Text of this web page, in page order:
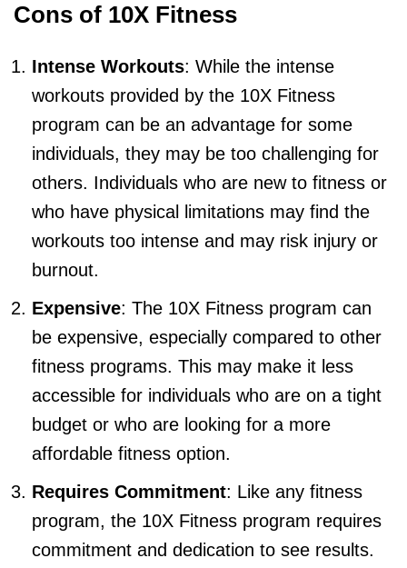
Cons of 10X Fitness
Intense Workouts: While the intense
workouts provided by the 10X Fitness
program can be an advantage for some
individuals, they may be too challenging for
others. Individuals who are new to fitness or
who have physical limitations may find the
workouts too intense and may risk injury or
burnout.
Expensive: The 10X Fitness program can
be expensive, especially compared to other
fitness programs. This may make it less
accessible for individuals who are on a tight
budget or who are looking for a more
affordable fitness option.
Requires Commitment: Like any fitness
program, the 10X Fitness program requires
commitment and dedication to see results.